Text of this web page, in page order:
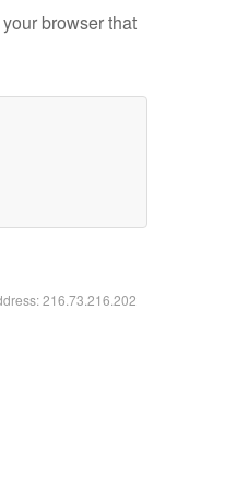
browser that
216.73.216.202